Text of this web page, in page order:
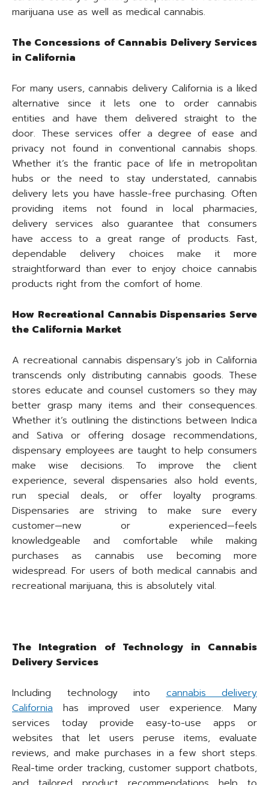
marijuana use as well as medical cannabis.
The Concessions of Cannabis Delivery Services
in California
For many users, cannabis delivery California is a liked
alternative since it lets one to order cannabis
entities and have them delivered straight to the
door. These services offer a degree of ease and
privacy not found in conventional cannabis shops.
Whether it’s the frantic pace of life in metropolitan
hubs or the need to stay understated, cannabis
delivery lets you have hassle-free purchasing. Often
providing items not found in local pharmacies,
delivery services also guarantee that consumers
have access to a great range of products. Fast,
dependable delivery choices make it more
straightforward than ever to enjoy choice cannabis
products right from the comfort of home.
How Recreational Cannabis Dispensaries Serve
the California Market
A recreational cannabis dispensary’s job in California
transcends only distributing cannabis goods. These
stores educate and counsel customers so they may
better grasp many items and their consequences.
Whether it’s outlining the distinctions between Indica
and Sativa or offering dosage recommendations,
dispensary employees are taught to help consumers
make wise decisions. To improve the client
experience, several dispensaries also hold events,
run special deals, or offer loyalty programs.
Dispensaries are striving to make sure every
customer—new or experienced—feels
knowledgeable and comfortable while making
purchases as cannabis use becoming more
widespread. For users of both medical cannabis and
recreational marijuana, this is absolutely vital.
The Integration of Technology in Cannabis
Delivery Services
Including technology intocannabis delivery
California has improved user experience. Many
services today provide easy-to-use apps or
websites that let users peruse items, evaluate
reviews, and make purchases in a few short steps.
Real-time order tracking, customer support chatbots,